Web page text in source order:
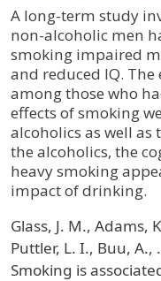
A long-term study
non-alcoholic men
smoking impaired
and reduced IQ.
among those who
effects of smoking
alcoholics as well
the alcoholics, the
heavy smoking
impact of drinking.
Glass, J. M., Adams,
Puttler, L. I., Buu, A.,
Smoking is